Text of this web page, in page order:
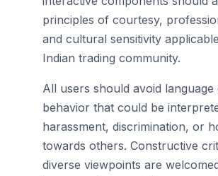
principles of courtesy,
and cultural sensitivity
Indian trading community.
All users should avoid language
behavior that could be
harassment, discrimination, or
towards others. Constructive
diverse viewpoints are